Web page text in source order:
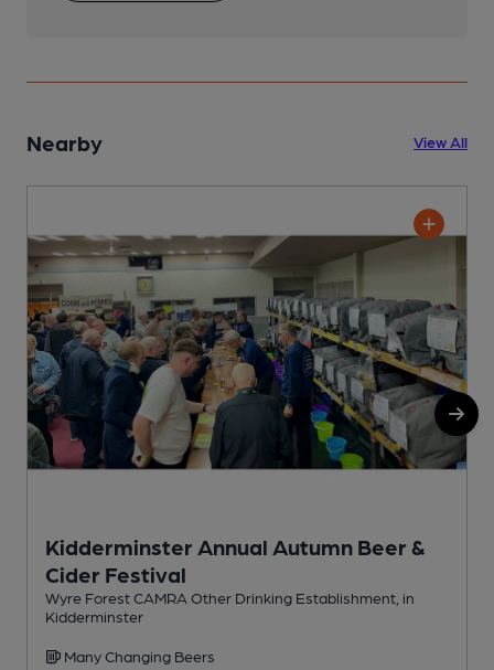
Nearby View All
Kidderminster Annual Autumn Beer &
Cider Festival
Wyre Forest CAMRA Other Drinking Establishment, in
Kidderminster
Many Changing Beers